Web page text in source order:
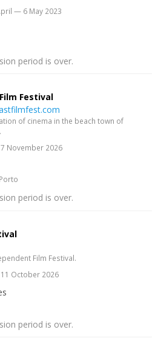
— 6 May 2023
period is over.
Festival
of cinema in the beach town of
November 2026
period is over.
Film Festival.
October 2026
period is over.